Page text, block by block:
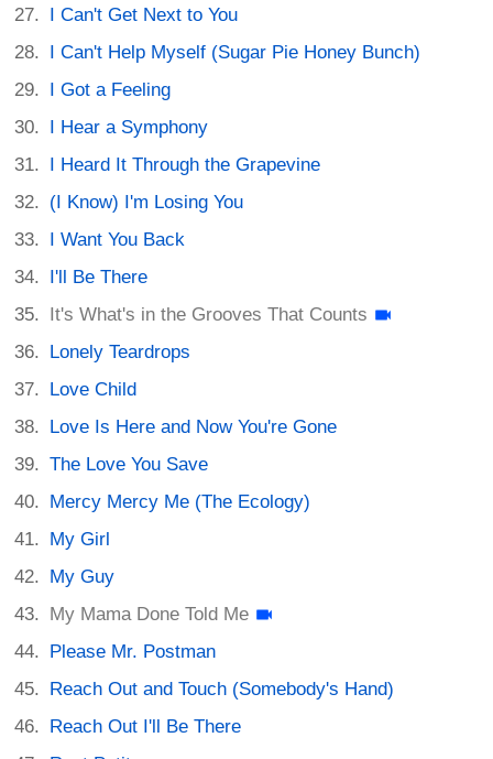
I Can't Get Next to You
I Can't Help Myself (Sugar Pie Honey Bunch)
I Got a Feeling
I Hear a Symphony
I Heard It Through the Grapevine
(I Know) I'm Losing You
I Want You Back
I'll Be There
It's What's in the Grooves That Counts
Lonely Teardrops
Love Child
Love Is Here and Now You're Gone
The Love You Save
Mercy Mercy Me (The Ecology)
My Girl
My Guy
My Mama Done Told Me
Please Mr. Postman
Reach Out and Touch (Somebody's Hand)
Reach Out I'll Be There